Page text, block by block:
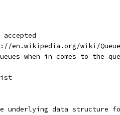
en.wikipedia.org/wiki/
when in comes to the
data structure for